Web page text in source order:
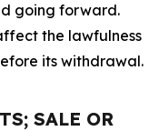
going forward.
the lawfulness
its withdrawal.
SALE OR